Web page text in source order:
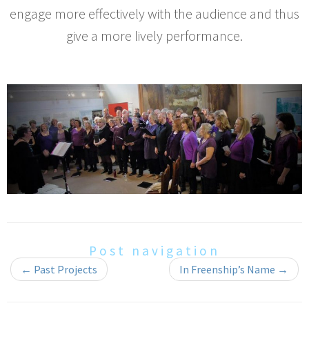
engage more effectively with the audience and thus
give a more lively performance.
Post navigation
← Past Projects In Freenship’s Name →